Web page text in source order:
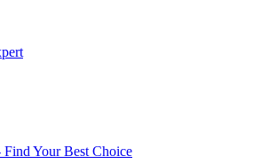
Your Best Choice